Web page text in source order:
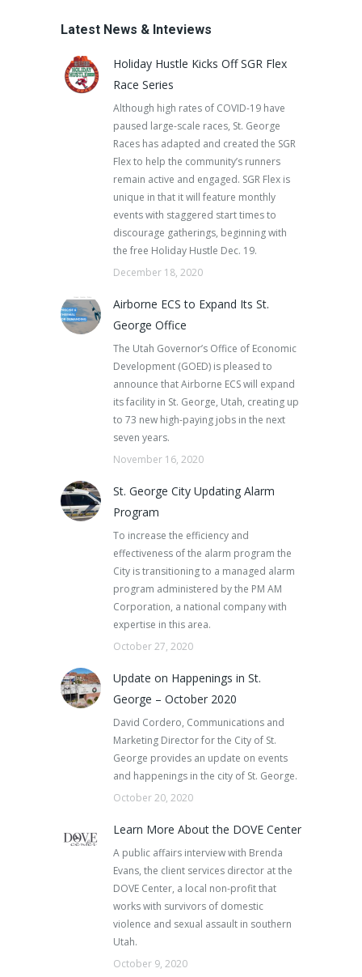
Latest News & Inteviews
Holiday Hustle Kicks Off SGR Flex
Race Series
Although high rates of COVID-19 have
paused large-scale races, St. George
Races has adapted and created the SGR
Flex to help the community’s runners
remain active and engaged. SGR Flex is
unique in that it will feature monthly
events with staggered start times to
discourage gatherings, beginning with
the free Holiday Hustle Dec. 19.
December 18, 2020
Airborne ECS to Expand Its St.
George Office
The Utah Governor’s Office of Economic
Development (GOED) is pleased to
announce that Airborne ECS will expand
its facility in St. George, Utah, creating up
to 73 new high-paying jobs in the next
seven years.
November 16, 2020
St. George City Updating Alarm
Program
To increase the efficiency and
effectiveness of the alarm program the
City is transitioning to a managed alarm
program administered by the PM AM
Corporation, a national company with
expertise in this area.
October 27, 2020
Update on Happenings in St.
George – October 2020
David Cordero, Communications and
Marketing Director for the City of St.
George provides an update on events
and happenings in the city of St. George.
October 20, 2020
Learn More About the DOVE Center
A public affairs interview with Brenda
Evans, the client services director at the
DOVE Center, a local non-profit that
works with survivors of domestic
violence and sexual assault in southern
Utah.
October 9, 2020